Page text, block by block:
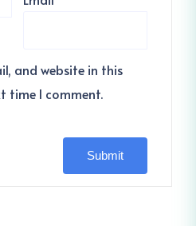
and website in this
time I comment.